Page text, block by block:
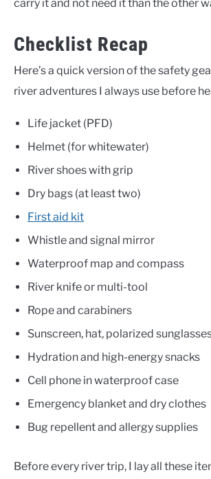
carry it and not need it than the other
Checklist Recap
Here’s a quick version of the safety
river adventures I always use before
Life jacket (PFD)
Helmet (for whitewater)
River shoes with grip
Dry bags (at least two)
First aid kit
Whistle and signal mirror
Waterproof map and compass
River knife or multi-tool
Rope and carabiners
Sunscreen, hat, polarized
Hydration and high-energy snacks
Cell phone in waterproof case
Emergency blanket and dry clothes
Bug repellent and allergy supplies
Before every river trip, I lay all these